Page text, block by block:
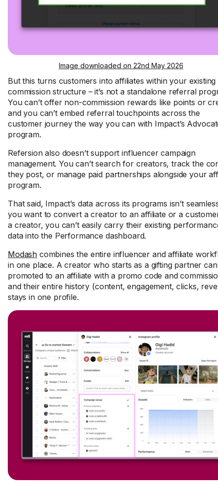
Image downloaded on 22nd May 2026
But this turns customers into affiliates within your existing
commission structure – it’s not a standalone referral
You can’t offer non-commission rewards like points or
and you can’t embed referral touchpoints across the
customer journey the way you can with Impact’s
program.
Refersion also doesn’t support influencer campaign
management. You can’t search for creators, track the
they post, or manage paid partnerships alongside your
program.
That said, Impact’s data across its programs isn’t
you want to convert a creator to an affiliate or a
a creator, you can’t easily carry their existing
data into the Performance dashboard.
Modash combines the entire influencer and affiliate
in one place. A creator who starts as a gifting partner
promoted to an affiliate with a promo code and
and their entire history (content, engagement, clicks,
stays in one profile.